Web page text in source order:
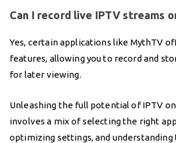
Can I record live IPTV streams
Yes, certain applications like MythTV
features, allowing you to record and
for later viewing.
Unleashing the full potential of IPTV
involves a mix of selecting the right
optimizing settings, and